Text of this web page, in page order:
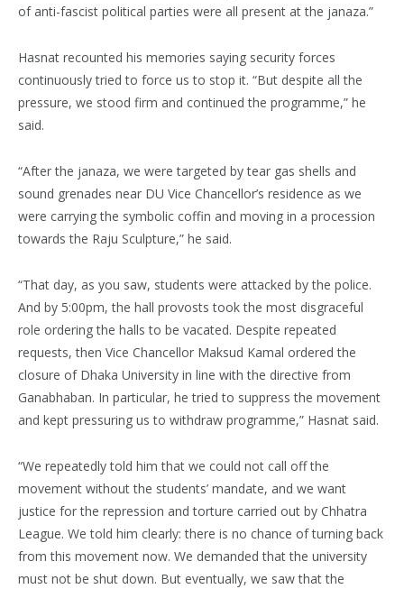
of anti-fascist political parties were all present at the janaza.”
Hasnat recounted his memories saying security forces
continuously tried to force us to stop it. “But despite all the
pressure, we stood firm and continued the programme,” he
said.
“After the janaza, we were targeted by tear gas shells and
sound grenades near DU Vice Chancellor’s residence as we
were carrying the symbolic coffin and moving in a procession
towards the Raju Sculpture,” he said.
“That day, as you saw, students were attacked by the police.
And by 5:00pm, the hall provosts took the most disgraceful
role ordering the halls to be vacated. Despite repeated
requests, then Vice Chancellor Maksud Kamal ordered the
closure of Dhaka University in line with the directive from
Ganabhaban. In particular, he tried to suppress the movement
and kept pressuring us to withdraw programme,” Hasnat said.
“We repeatedly told him that we could not call off the
movement without the students’ mandate, and we want
justice for the repression and torture carried out by Chhatra
League. We told him clearly: there is no chance of turning back
from this movement now. We demanded that the university
must not be shut down. But eventually, we saw that the